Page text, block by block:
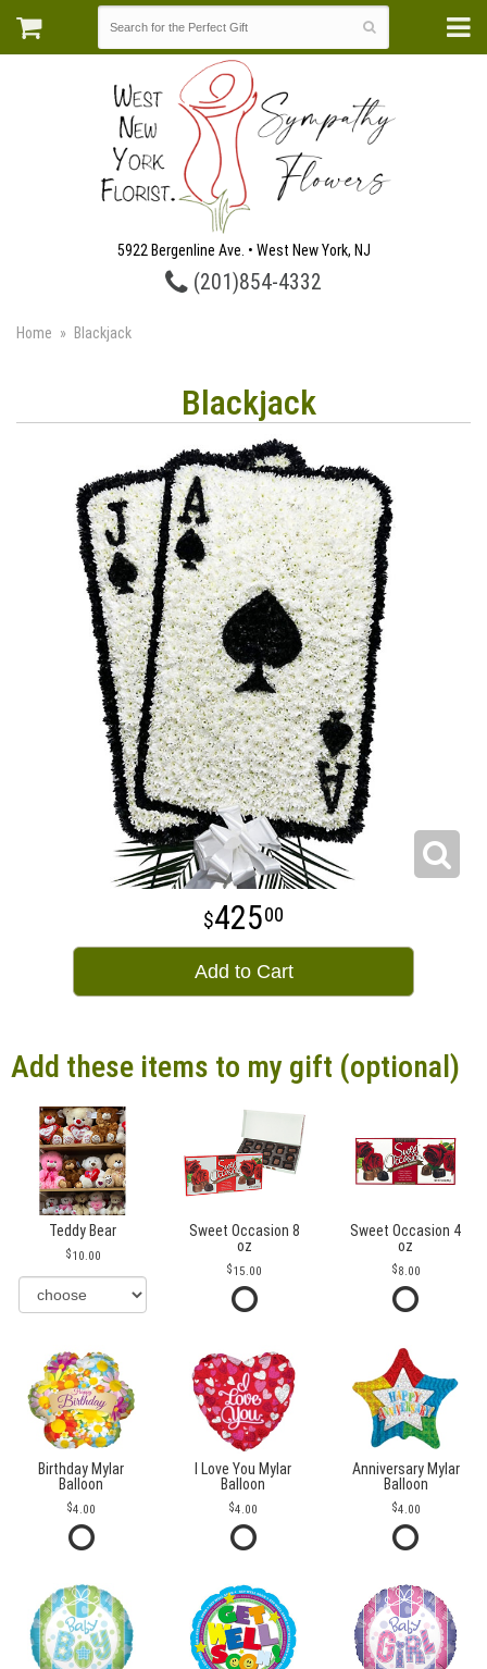
5922 Bergenline Ave. • West New York, NJ
(201)854-4332
Home Blackjack
Blackjack
42500
Add to Cart
Add these items to my gift (optional)
Teddy Bear
10.00
Sweet Occasion 8
oz
15.00
Sweet Occasion 4
oz
8.00
Birthday Mylar
Balloon
4.00
I Love You Mylar
Balloon
4.00
Anniversary Mylar
Balloon
4.00